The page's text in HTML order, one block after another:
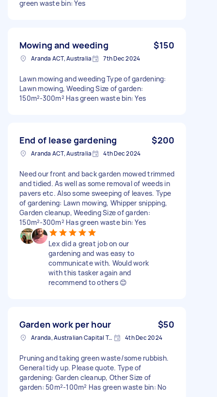
green waste bin: Yes
Mowing and weeding $150
Aranda ACT, Australia 7th Dec 2024
Lawn mowing and weeding Type of gardening:
Lawn mowing, Weeding Size of garden:
150m²-300m² Has green waste bin: Yes
End of lease gardening $200
Aranda ACT, Australia 4th Dec 2024
Need our front and back garden mowed trimmed
and tidied. As well as some removal of weeds in
pavers etc. Also some sweeping of leaves. Type
of gardening: Lawn mowing, Whipper snipping,
Garden cleanup, Weeding Size of garden:
150m²-300m² Has green waste bin: Yes
Lex did a great job on our
gardening and was easy to
communicate with. Would work
with this tasker again and
recommend to others 😊
Garden work per hour $50
Aranda, Australian Capital Territory 4th Dec 2024
Pruning and taking green waste/some rubbish.
General tidy up. Please quote. Type of
gardening: Garden cleanup, Other Size of
garden: 50m²-100m² Has green waste bin: No